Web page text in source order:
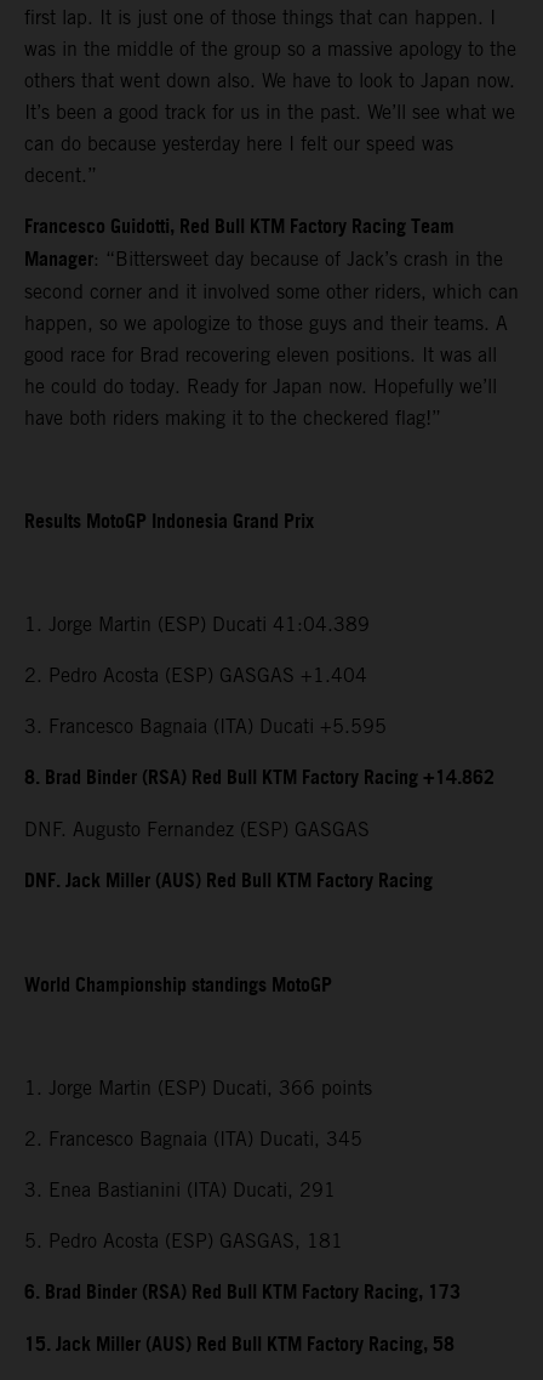
first lap. It is just one of those things that can happen. I
was in the middle of the group so a massive apology to the
others that went down also. We have to look to Japan now.
It’s been a good track for us in the past. We’ll see what we
can do because yesterday here I felt our speed was
decent.”
Francesco Guidotti, Red Bull KTM Factory Racing Team
Manager: “Bittersweet day because of Jack’s crash in the
second corner and it involved some other riders, which can
happen, so we apologize to those guys and their teams. A
good race for Brad recovering eleven positions. It was all
he could do today. Ready for Japan now. Hopefully we’ll
have both riders making it to the checkered flag!”
Results MotoGP Indonesia Grand Prix
1. Jorge Martin (ESP) Ducati 41:04.389
2. Pedro Acosta (ESP) GASGAS +1.404
3. Francesco Bagnaia (ITA) Ducati +5.595
8. Brad Binder (RSA) Red Bull KTM Factory Racing +14.862
DNF. Augusto Fernandez (ESP) GASGAS
DNF. Jack Miller (AUS) Red Bull KTM Factory Racing
World Championship standings MotoGP
1. Jorge Martin (ESP) Ducati, 366 points
2. Francesco Bagnaia (ITA) Ducati, 345
3. Enea Bastianini (ITA) Ducati, 291
5. Pedro Acosta (ESP) GASGAS, 181
6. Brad Binder (RSA) Red Bull KTM Factory Racing, 173
15. Jack Miller (AUS) Red Bull KTM Factory Racing, 58